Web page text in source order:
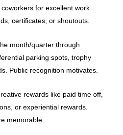
for excellent work
certificates, or shoutouts.
month/quarter through
parking spots, trophy
Public recognition motivates.
rewards like paid time off,
or experiential rewards.
memorable.